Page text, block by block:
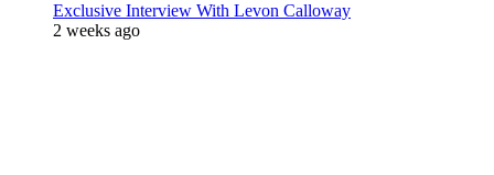
Exclusive Interview With Levon Calloway
2 weeks ago